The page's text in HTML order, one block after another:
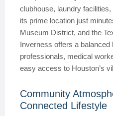
clubhouse, laundry
its prime location just
Museum District, and the
Inverness offers a balanced
professionals, medical
easy access to Houston’s
Community
Connected Lifestyle